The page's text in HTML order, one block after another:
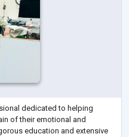
dedicated to helping
of their emotional and
education and extensive